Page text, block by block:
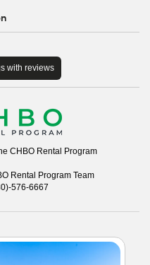
with reviews
CHBO Rental Program
Rental Program Team
576-6667